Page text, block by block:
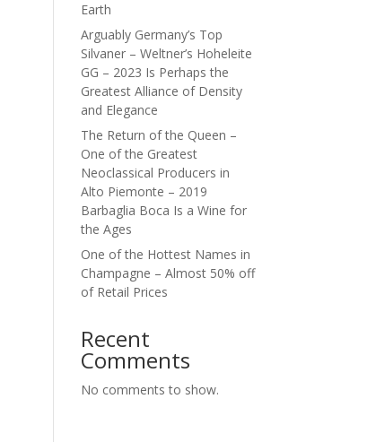
Earth
Arguably Germany’s Top
Silvaner – Weltner’s Hoheleite
GG – 2023 Is Perhaps the
Greatest Alliance of Density
and Elegance
The Return of the Queen –
One of the Greatest
Neoclassical Producers in
Alto Piemonte – 2019
Barbaglia Boca Is a Wine for
the Ages
One of the Hottest Names in
Champagne – Almost 50% off
of Retail Prices
Recent
Comments
No comments to show.